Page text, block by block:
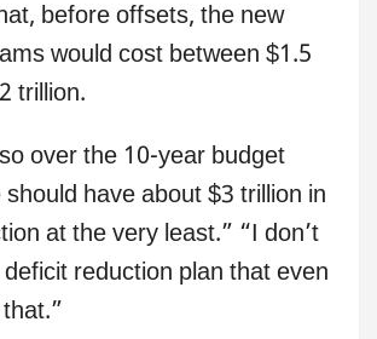
before offsets, the new
would cost between $1.5
trillion.
over the 10-year budget
have about $3 trillion in
at the very least.” “I don’t
reduction plan that even